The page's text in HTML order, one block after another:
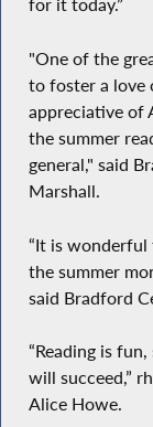
for it today.”
"One of the
to foster a love
appreciative of
the summer
general," said
Marshall.
“It is wonderful
the summer
said Bradford
“Reading is
will succeed,”
Alice Howe.